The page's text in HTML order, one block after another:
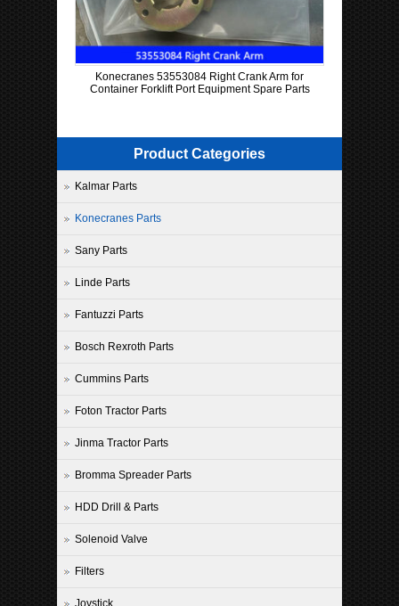
Konecranes 53553084 Right Crank Arm for
Container Forklift Port Equipment Spare Parts
Product Categories
Kalmar Parts
Konecranes Parts
Sany Parts
Linde Parts
Fantuzzi Parts
Bosch Rexroth Parts
Cummins Parts
Foton Tractor Parts
Jinma Tractor Parts
Bromma Spreader Parts
HDD Drill & Parts
Solenoid Valve
Filters
Joystick